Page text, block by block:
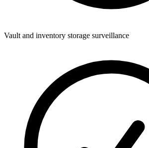
Vault and inventory storage surveillance